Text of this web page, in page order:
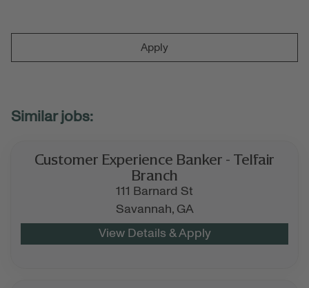
Apply
Customer Experience Banker - Telfair
Branch
111 Barnard St
Savannah, GA